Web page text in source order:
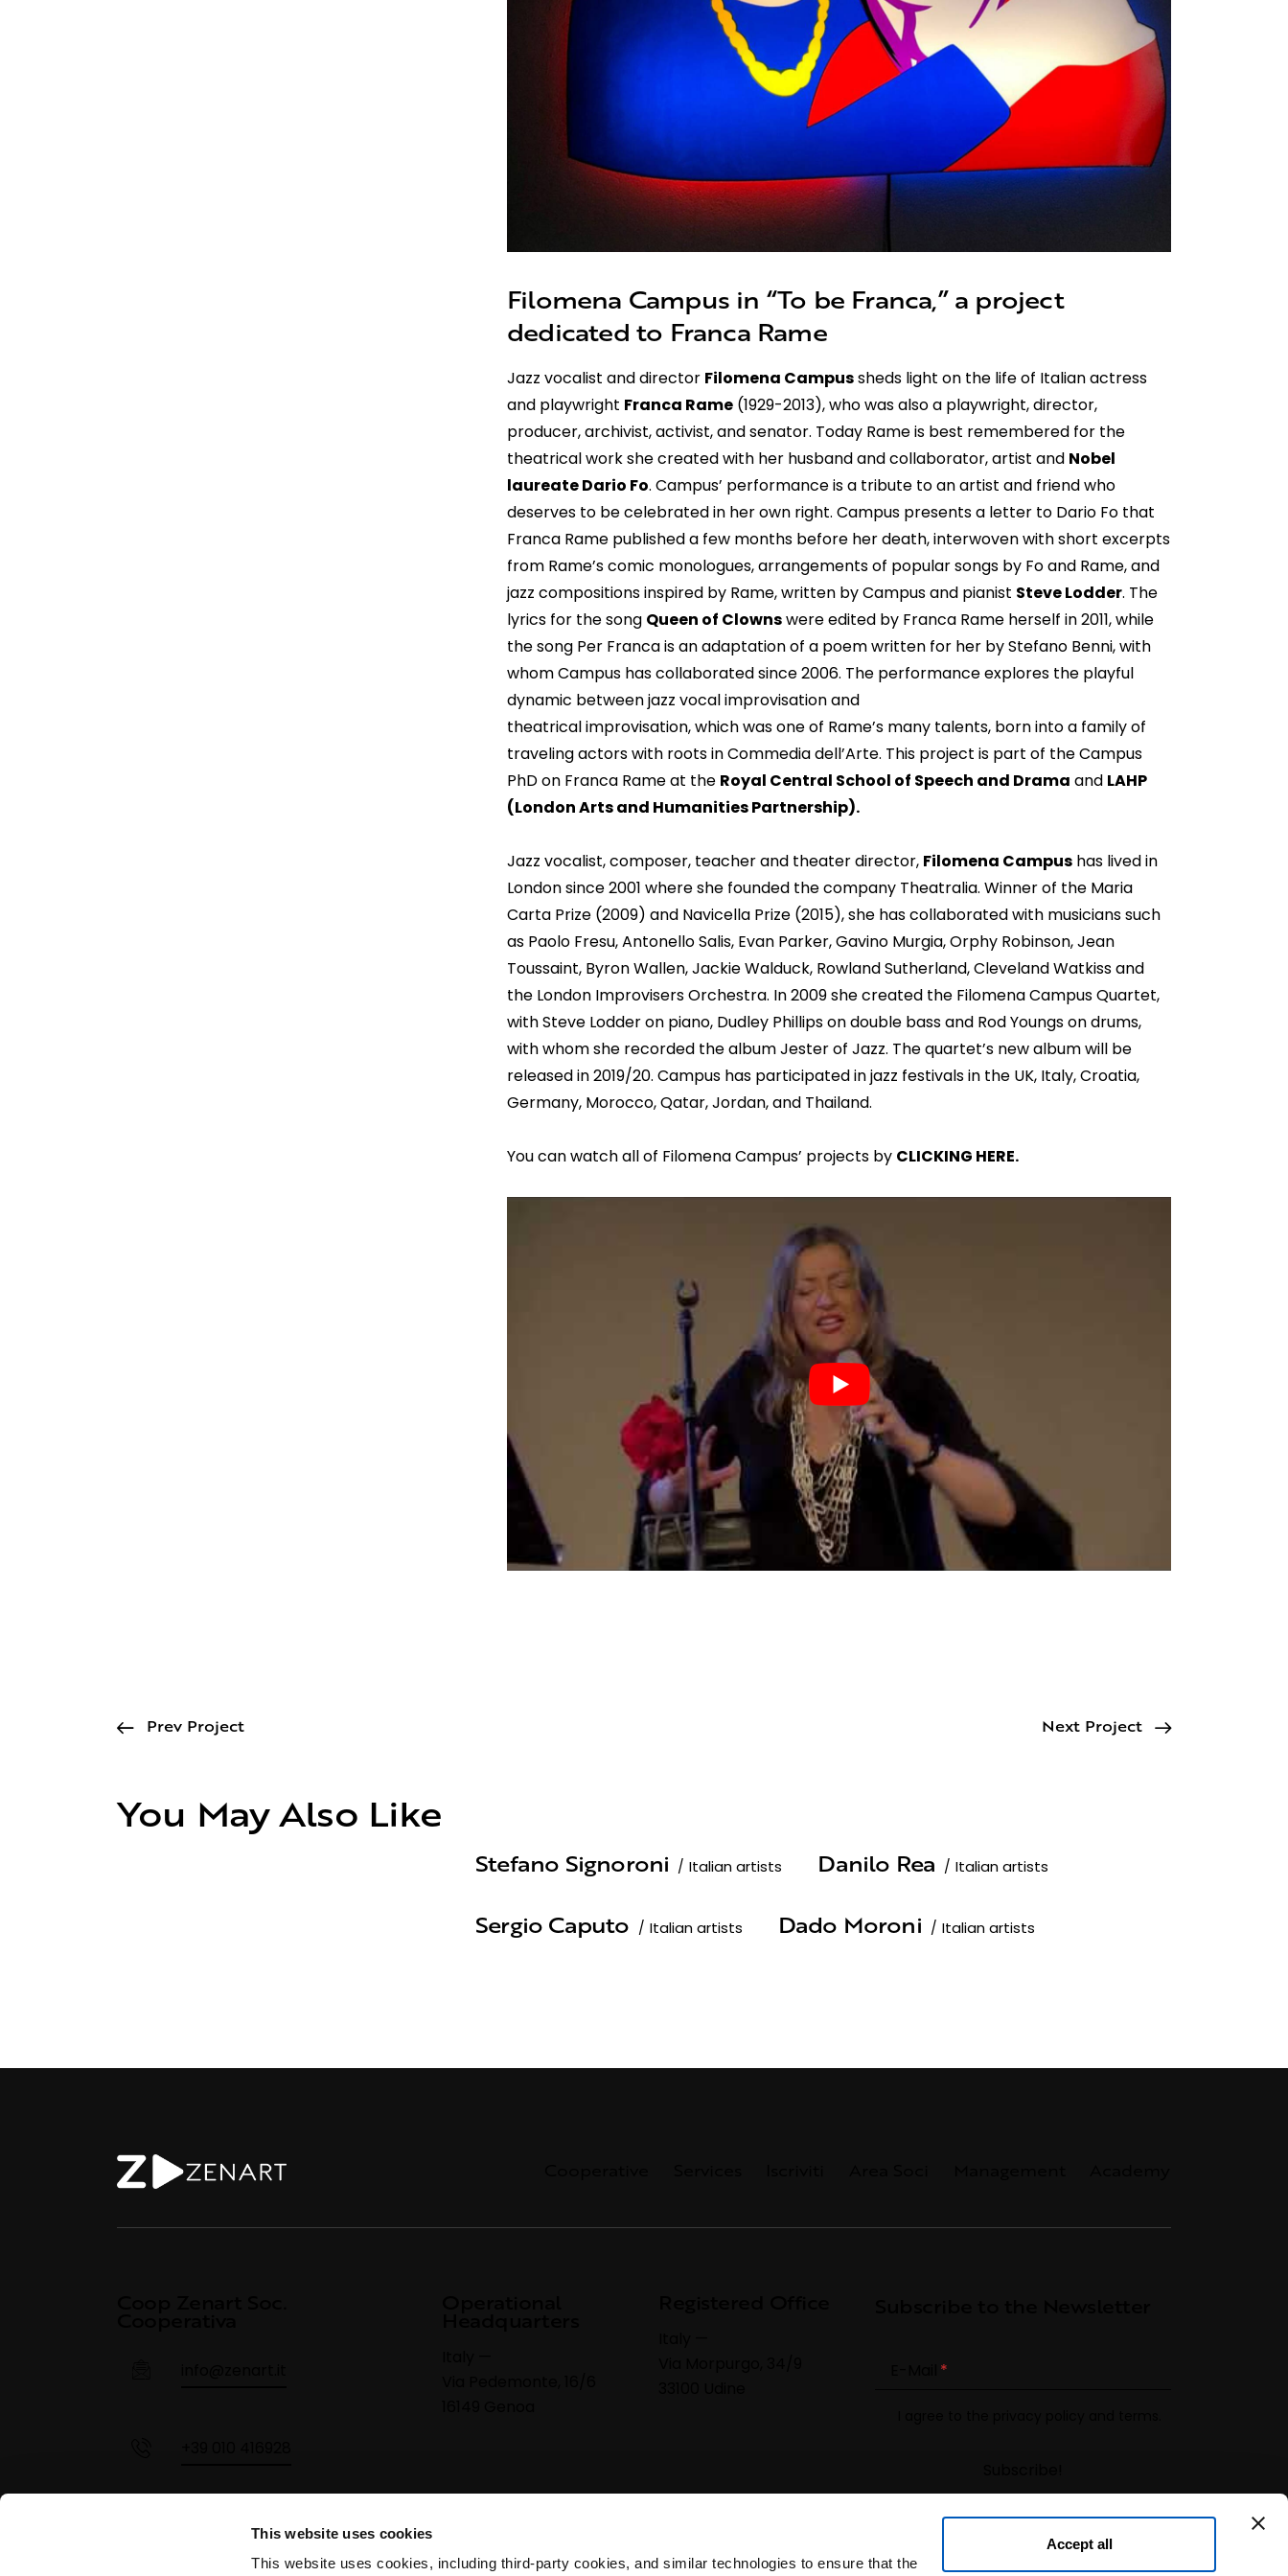
This website uses cookies
This website uses cookies, including third-party cookies, and similar technologies to ensure that the
Accept all
Filomena Campus in “To be Franca,” a project
dedicated to Franca Rame
Jazz vocalist and director Filomena Campussheds light on the life of Italian actress
and playwright Franca Rame (1929-2013), who was also a playwright, director,
producer, archivist, activist, and senator. Today Rame is best remembered for the
theatrical work she created with her husband and collaborator, artist and Nobel
laureate Dario Fo. Campus’ performance is a tribute to an artist and friend who
deserves to be celebrated in her own right. Campus presents a letter to Dario Fo that
Franca Rame published a few months before her death, interwoven with short excerpts
from Rame’s comic monologues, arrangements of popular songs by Fo and Rame, and
jazz compositions inspired by Rame, written by Campus and pianist Steve Lodder. The
lyrics for the song Queen of Clownswere edited by Franca Rame herself in 2011, while
the song Per Franca is an adaptation of a poem written for her by Stefano Benni, with
whom Campus has collaborated since 2006. The performance explores the playful
dynamic between jazz vocal improvisation and
theatrical improvisation, which was one of Rame’s many talents, born into a family of
traveling actors with roots in Commedia dell’Arte. This project is part of the Campus
PhD on Franca Rame at the Royal Central School of Speech and Drama and LAHP
(London Arts and Humanities Partnership).
Jazz vocalist, composer, teacher and theater director, Filomena Campus has lived in
London since 2001 where she founded the company Theatralia. Winner of the Maria
Carta Prize (2009) and Navicella Prize (2015), she has collaborated with musicians such
as Paolo Fresu, Antonello Salis, Evan Parker, Gavino Murgia, Orphy Robinson, Jean
Toussaint, Byron Wallen, Jackie Walduck, Rowland Sutherland, Cleveland Watkiss and
the London Improvisers Orchestra. In 2009 she created the Filomena Campus Quartet,
with Steve Lodder on piano, Dudley Phillips on double bass and Rod Youngs on drums,
with whom she recorded the album Jester of Jazz. The quartet’s new album will be
released in 2019/20. Campus has participated in jazz festivals in the UK, Italy, Croatia,
Germany, Morocco, Qatar, Jordan, and Thailand.
You can watch all of Filomena Campus’ projects by CLICKING HERE.
Prev Project Next Project
You May Also Like
Italian artists
Stefano Signoroni Italian artists
Danilo Rea
Italian artists
Sergio Caputo Italian artists
Dado Moroni
+39 355 68 320 4284